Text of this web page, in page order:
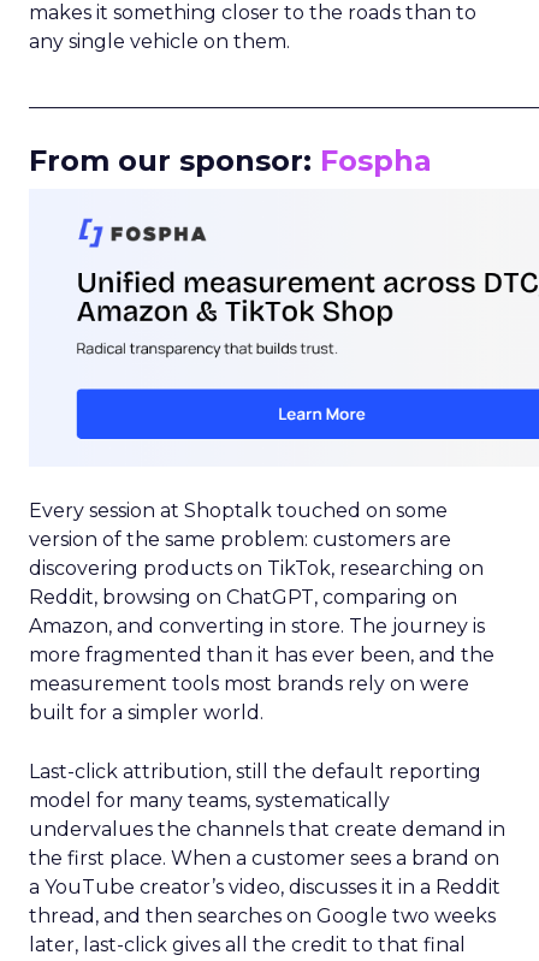
makes it something closer to the roads than to
any single vehicle on them.
From our sponsor: Fospha
Every session at Shoptalk touched on some
version of the same problem: customers are
discovering products on TikTok, researching on
Reddit, browsing on ChatGPT, comparing on
Amazon, and converting in store. The journey is
more fragmented than it has ever been, and the
measurement tools most brands rely on were
built for a simpler world.
Last-click attribution, still the default reporting
model for many teams, systematically
undervalues the channels that create demand in
the first place. When a customer sees a brand on
a YouTube creator’s video, discusses it in a Reddit
thread, and then searches on Google two weeks
later, last-click gives all the credit to that final